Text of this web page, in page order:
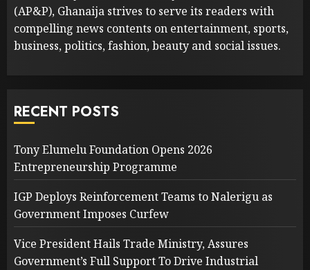
(AP&P), Ghanaija strives to serve its readers with
compelling news contents on entertainment, sports,
business, politics, fashion, beauty and social issues.
RECENT POSTS
Tony Elumelu Foundation Opens 2026
Entrepreneurship Programme
IGP Deploys Reinforcement Teams to Nalerigu as
Government Imposes Curfew
Vice President Hails Trade Ministry, Assures
Government’s Full Support To Drive Industrial